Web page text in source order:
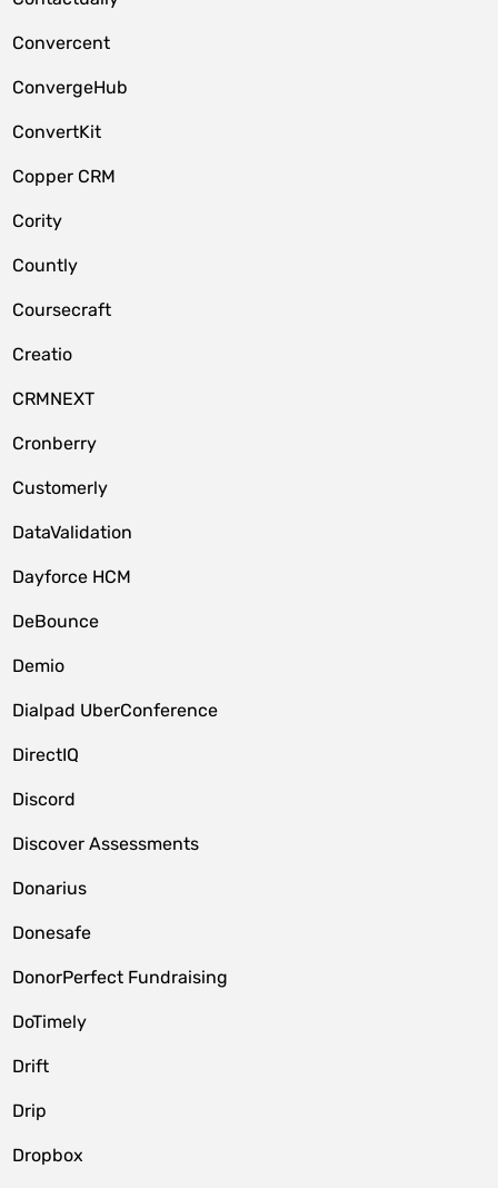
Convercent
ConvergeHub
ConvertKit
Copper CRM
Cority
Countly
Coursecraft
Creatio
CRMNEXT
Cronberry
Customerly
DataValidation
Dayforce HCM
DeBounce
Demio
Dialpad UberConference
DirectIQ
Discord
Discover Assessments
Donarius
Donesafe
DonorPerfect Fundraising
DoTimely
Drift
Drip
Dropbox